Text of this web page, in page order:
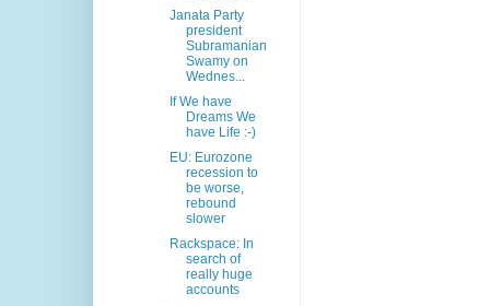
Janata Party
president
Subramanian
Swamy on
Wednes...
If We have
Dreams We
have Life :-)
EU: Eurozone
recession to
be worse,
rebound
slower
Rackspace: In
search of
really huge
accounts